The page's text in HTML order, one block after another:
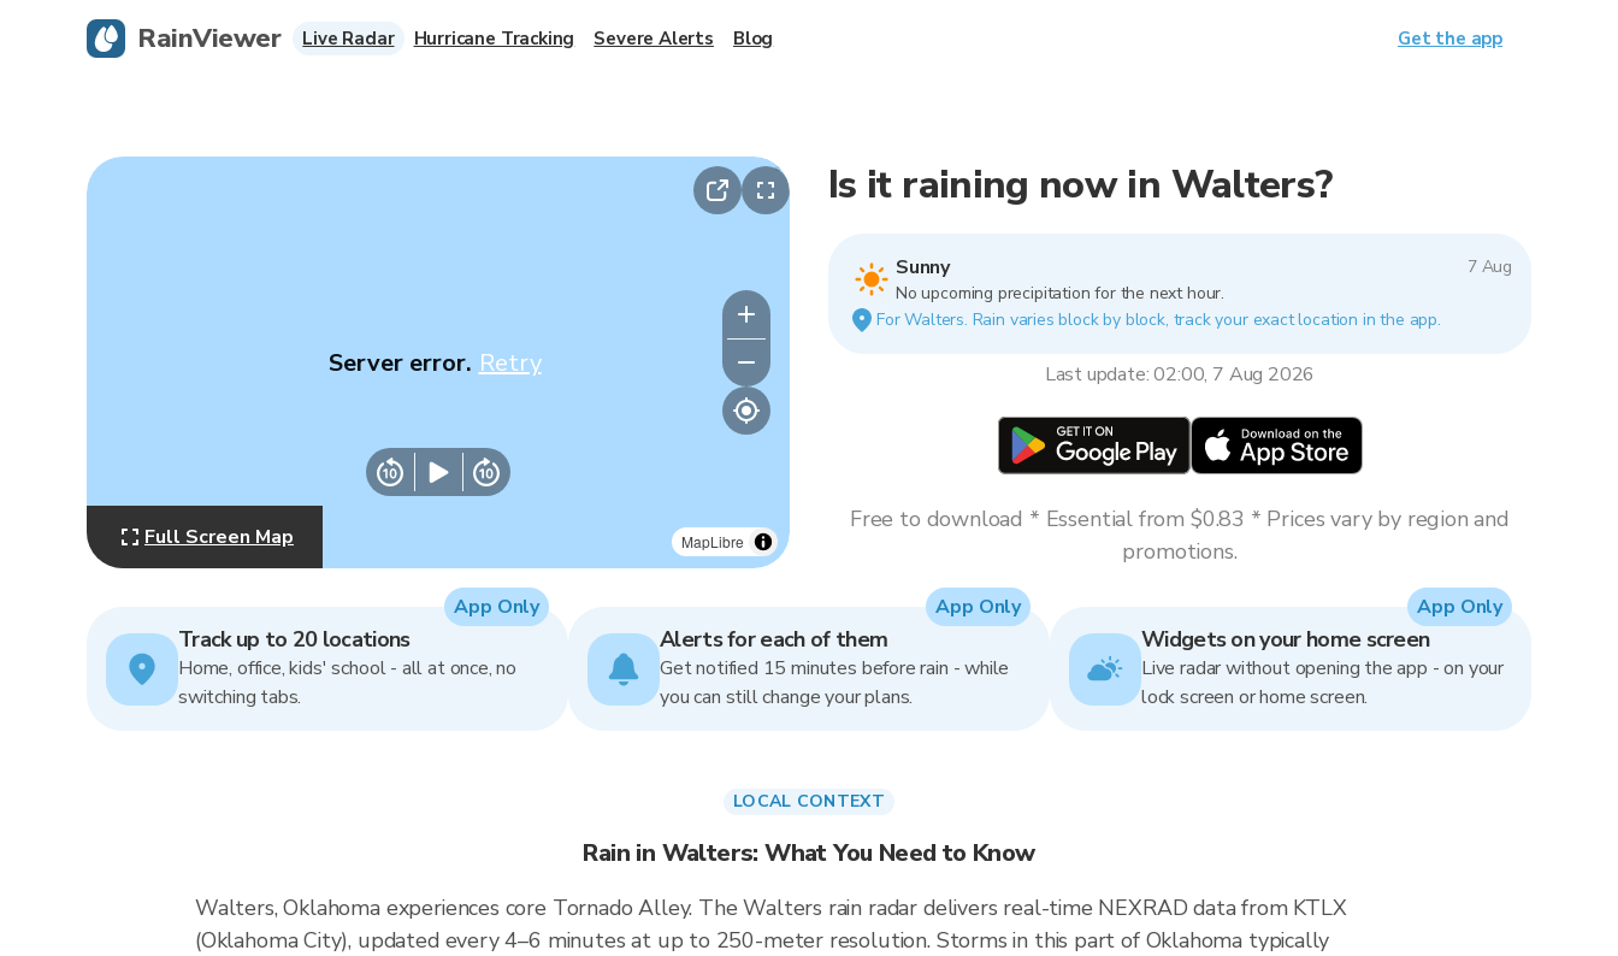
MapLibre
Server error. Retry
Full Screen Map
Is it raining now in Walters?
Sunny
7 Aug
No upcoming precipitation for the next hour.
For Walters. Rain varies block by block, track your exact location in the app.
Last update: 02:00, 7 Aug 2026
Free to download * Essential from $0.83 * Prices vary by region and
promotions.
Track up to 20 locations
Home, office, kids' school - all at once, no
switching tabs.
App Only
Alerts for each of them
Get notified 15 minutes before rain - while
you can still change your plans.
App Only
Widgets on your home screen
Live radar without opening the app - on your
lock screen or home screen.
App Only
LOCAL CONTEXT
Rain in Walters: What You Need to Know
Walters, Oklahoma experiences core Tornado Alley. The Walters rain radar delivers real-time NEXRAD data from KTLX
(Oklahoma City), updated every 4–6 minutes at up to 250-meter resolution. Storms in this part of Oklahoma typically
RainViewer Live Radar Hurricane Tracking Severe Alerts Blog Get the app